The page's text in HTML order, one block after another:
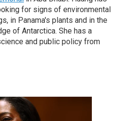
for signs of environmental
in Panama's plants and in the
of Antarctica. She has a
and public policy from